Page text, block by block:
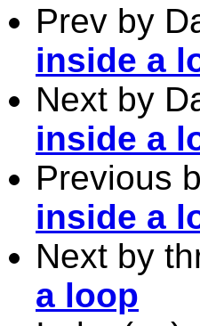
Prev by
inside a
Next by
inside a
Previous
inside a
Next by
a loop